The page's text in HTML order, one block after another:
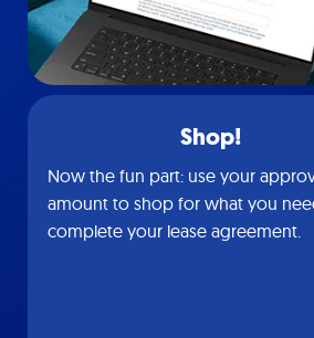
Shop!
Now the fun part: use your
amount to shop for what you
complete your lease agreement.